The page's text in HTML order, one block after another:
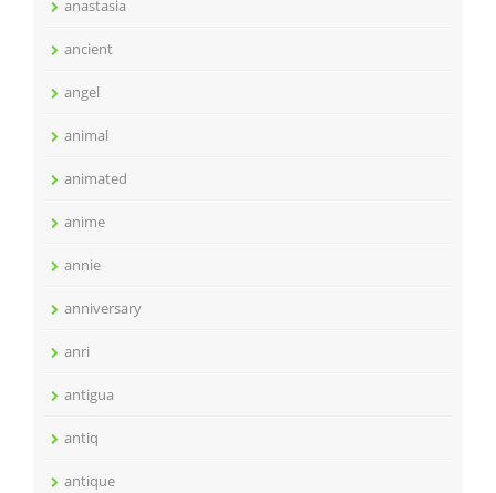
anastasia
ancient
angel
animal
animated
anime
annie
anniversary
anri
antigua
antiq
antique